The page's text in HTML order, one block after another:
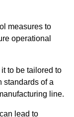
measures to
operational
to be tailored to
standards of a
line.
lead to